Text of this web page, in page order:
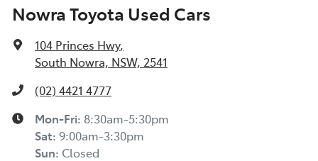
Nowra Toyota Used Cars
104 Princes Hwy,
South Nowra, NSW, 2541
(02) 4421 4777
Mon-Fri: 8:30am-5:30pm
Sat: 9:00am-3:30pm
Sun: Closed